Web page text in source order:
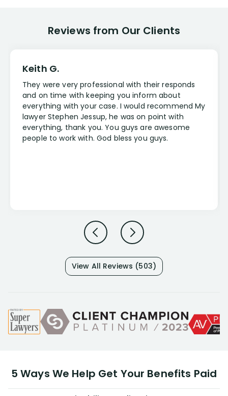
Reviews from Our Clients
Keith G.
They were very professional with their responds
and on time with keeping you inform about
everything with your case. I would recommend My
lawyer Stephen Jessup, he was on point with
everything, thank you. You guys are awesome
people to work with. God bless you guys.
View All Reviews (503)
5 Ways We Help Get Your Benefits Paid